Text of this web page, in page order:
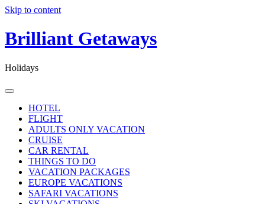
Skip to content
Brilliant Getaways
Holidays
HOTEL
FLIGHT
ADULTS ONLY VACATION
CRUISE
CAR RENTAL
THINGS TO DO
VACATION PACKAGES
EUROPE VACATIONS
SAFARI VACATIONS